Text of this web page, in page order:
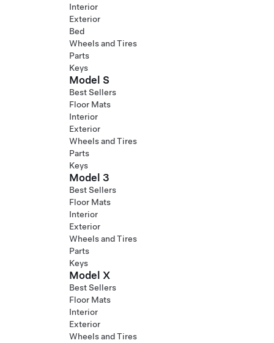
Interior
Exterior
Bed
Wheels and Tires
Parts
Keys
Model S
Best Sellers
Floor Mats
Interior
Exterior
Wheels and Tires
Parts
Keys
Model 3
Best Sellers
Floor Mats
Interior
Exterior
Wheels and Tires
Parts
Keys
Model X
Best Sellers
Floor Mats
Interior
Exterior
Wheels and Tires